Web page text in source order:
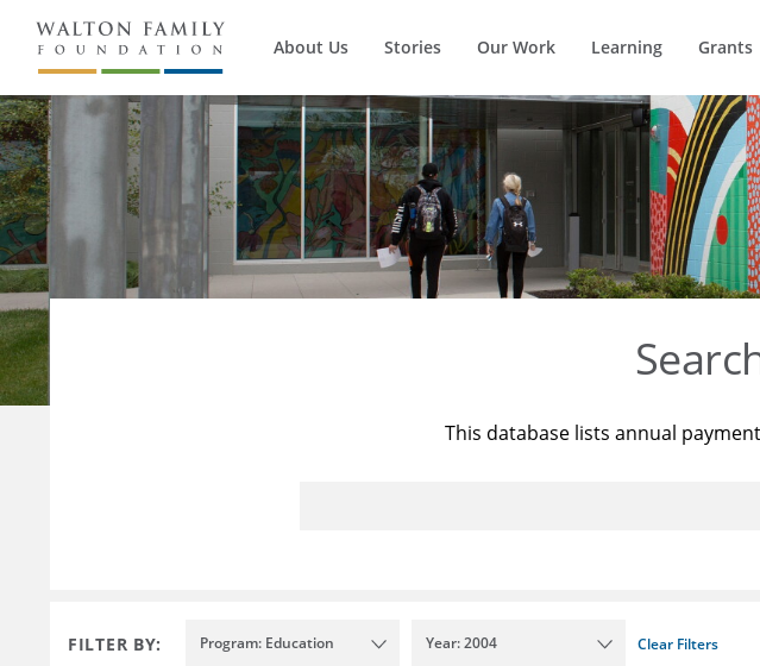
About Us Stories Our Work Learning Grants
This database lists annual
FILTER BY: Program: Education Year: 2004 Clear Filters